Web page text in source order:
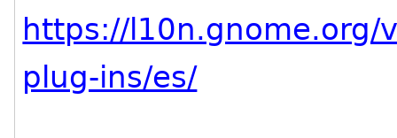
https://
plug-ins/es/